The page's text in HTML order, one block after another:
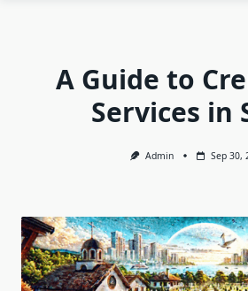
A Guide to
Services in
Admin Sep 30,